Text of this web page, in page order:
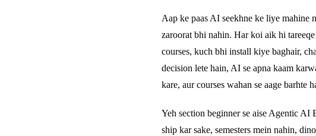
Aap ke paas AI seekhne ke liye mahine
zaroorat bhi nahin. Har koi aik hi
courses, kuch bhi install kiye baghair,
decision lete hain, AI se apna kaam
kare, aur courses wahan se aage barhte
Yeh section beginner se aise Agentic AI
ship kar sake, semesters mein nahin,